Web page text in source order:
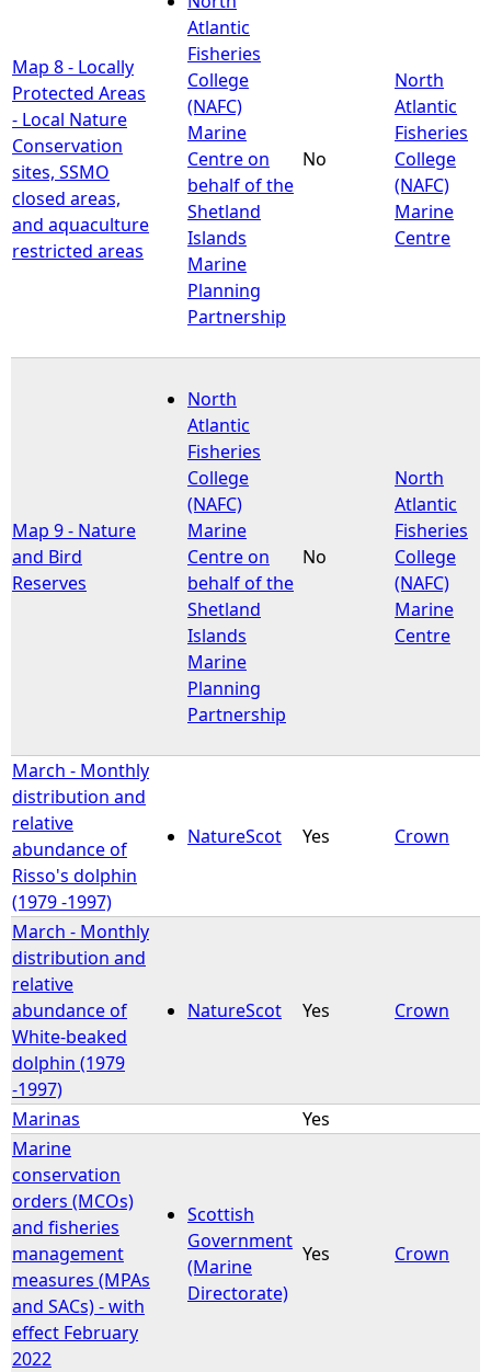
Map 8 - Locally
Protected Areas
- Local Nature
Conservation
sites, SSMO
closed areas,
and aquaculture
restricted areas
Atlantic
Fisheries
College
(NAFC)
Marine
Centre on
behalf of the
Shetland
Islands
Marine
Planning
Partnership
No
North
Atlantic
Fisheries
College
(NAFC)
Marine
Centre
Map 9 - Nature
and Bird
Reserves
North
Atlantic
Fisheries
College
(NAFC)
Marine
Centre on
behalf of the
Shetland
Islands
Marine
Planning
Partnership
No
North
Atlantic
Fisheries
College
(NAFC)
Marine
Centre
March - Monthly
distribution and
relative
abundance of
Risso's dolphin
(1979 -1997)
NatureScot Yes Crown
March - Monthly
distribution and
relative
abundance of
White-beaked
dolphin (1979
-1997)
NatureScot Yes Crown
Marinas
Yes
Marine
conservation
orders (MCOs)
and fisheries
management
measures (MPAs
and SACs) - with
effect February
2022
Scottish
Government
(Marine
Directorate)
Yes Crown